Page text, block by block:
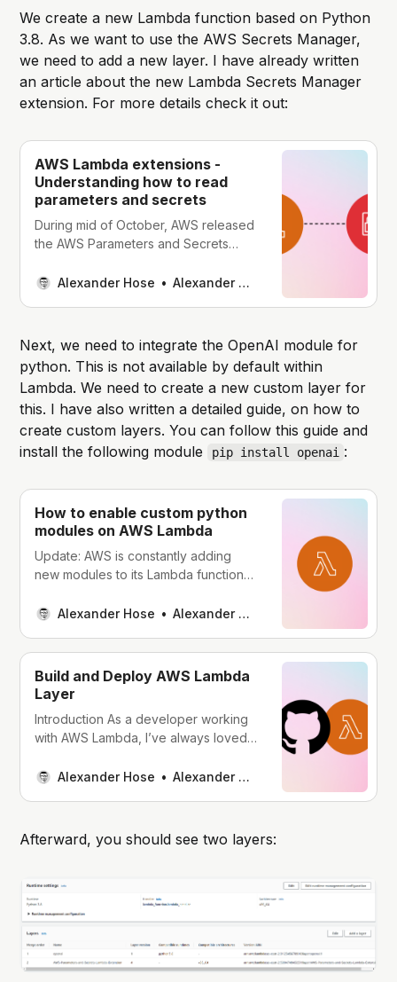
We create a new Lambda function based on Python
3.8. As we want to use the AWS Secrets Manager,
we need to add a new layer. I have already written
an article about the new Lambda Secrets Manager
extension. For more details check it out:
AWS Lambda extensions -
Understanding how to read
parameters and secrets
During mid of October, AWS released
the AWS Parameters and Secrets
to retrieve parameters or secrets
the lambda function makes requests
to different AWS services, we need to
adjust the execution role. You
Alexander Hose Alexander Hose
Next, we need to integrate the OpenAI module for
python. This is not available by default within
Lambda. We need to create a new custom layer for
this. I have also written a detailed guide, on how to
create custom layers. You can follow this guide and
install the following module
pip install openai :
How to enable custom python
modules on AWS Lambda
Update: AWS is constantly adding
new modules to its Lambda functions.
Before creating custom layers, as
checking the AWS layers. Navigate to
your Lambda function and choose
Add Layer at the bottom of the page.
Afterward, you can
Alexander Hose Alexander Hose
Build and Deploy AWS Lambda
Layer
Introduction As a developer working
with AWS Lambda, I’ve always loved
deploying code without worrying
up was handling Python
dependencies in Lambda functions.
multiple dependencies can be
cumbersome, especially
Alexander Hose Alexander Hose
Afterward, you should see two layers: